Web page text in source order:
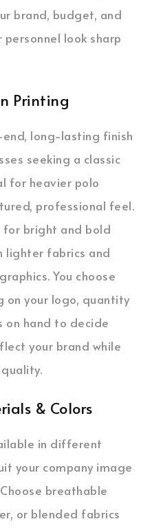
brand, budget, and
look sharp
Printing
long-lasting finish
seeking a classic
for heavier polo
professional feel.
for bright and bold
lighter fabrics and
You choose
on your logo, quantity
on hand to decide
your brand while
& Colors
in different
your company image
breathable
or blended fabrics